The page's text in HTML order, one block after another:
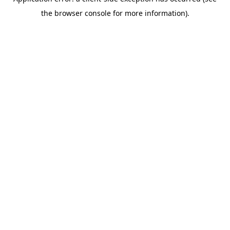
the browser console for more information).